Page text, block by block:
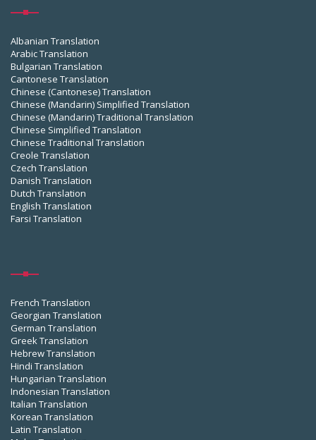
Albanian Translation
Arabic Translation
Bulgarian Translation
Cantonese Translation
Chinese (Cantonese) Translation
Chinese (Mandarin) Simplified Translation
Chinese (Mandarin) Traditional Translation
Chinese Simplified Translation
Chinese Traditional Translation
Creole Translation
Czech Translation
Danish Translation
Dutch Translation
English Translation
Farsi Translation
French Translation
Georgian Translation
German Translation
Greek Translation
Hebrew Translation
Hindi Translation
Hungarian Translation
Indonesian Translation
Italian Translation
Korean Translation
Latin Translation